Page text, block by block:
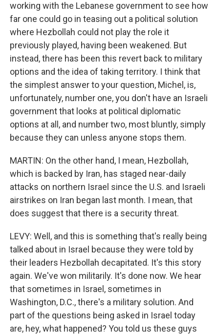
working with the Lebanese government to see how
far one could go in teasing out a political solution
where Hezbollah could not play the role it
previously played, having been weakened. But
instead, there has been this revert back to military
options and the idea of taking territory. I think that
the simplest answer to your question, Michel, is,
unfortunately, number one, you don't have an Israeli
government that looks at political diplomatic
options at all, and number two, most bluntly, simply
because they can unless anyone stops them.
MARTIN: On the other hand, I mean, Hezbollah,
which is backed by Iran, has staged near-daily
attacks on northern Israel since the U.S. and Israeli
airstrikes on Iran began last month. I mean, that
does suggest that there is a security threat.
LEVY: Well, and this is something that's really being
talked about in Israel because they were told by
their leaders Hezbollah decapitated. It's this story
again. We've won militarily. It's done now. We hear
that sometimes in Israel, sometimes in
Washington, D.C., there's a military solution. And
part of the questions being asked in Israel today
are, hey, what happened? You told us these guys